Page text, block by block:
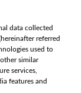
data collected
referred
used to
similar
services,
features and